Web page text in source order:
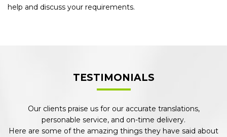
help and discuss your requirements.
TESTIMONIALS
Our clients praise us for our accurate translations,
personable service, and on-time delivery.
Here are some of the amazing things they have said about